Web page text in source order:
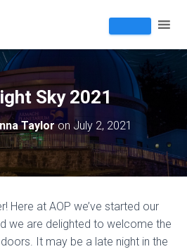
Sky 2021
Tayloron July 2, 2021
Here at AOP we’ve started our
we are delighted to welcome the
It may be a late night in the